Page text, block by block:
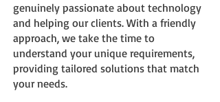
genuinely passionate about technology
and helping our clients. With a friendly
approach, we take the time to
understand your unique requirements,
providing tailored solutions that match
your needs.